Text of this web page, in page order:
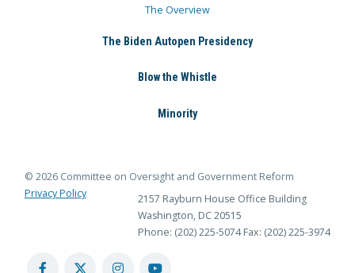
The Overview
The Biden Autopen Presidency
Blow the Whistle
Minority
© 2026 Committee on Oversight and Government Reform
Privacy Policy
2157 Rayburn House Office Building
Washington, DC 20515
Phone: (202) 225-5074 Fax: (202) 225-3974